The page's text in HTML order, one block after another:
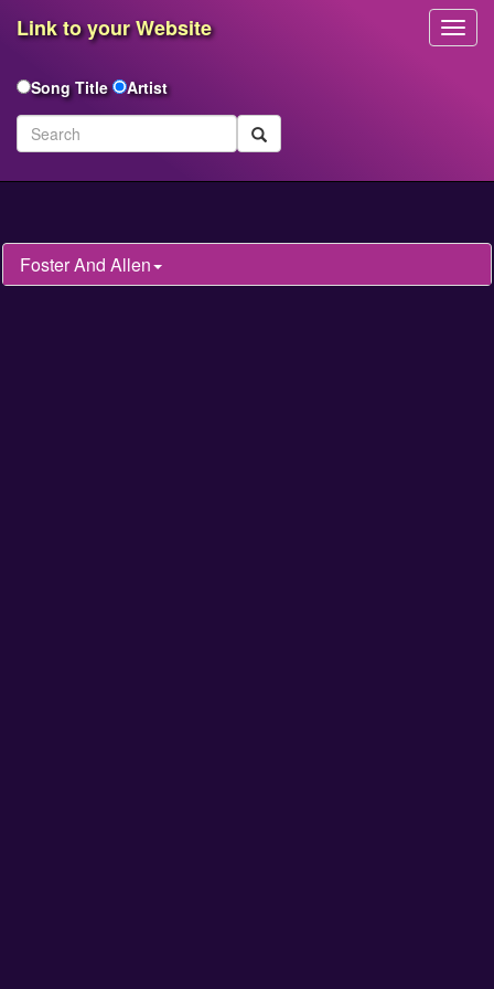
Foster And Allen
Link to your Website
Song Title Artist